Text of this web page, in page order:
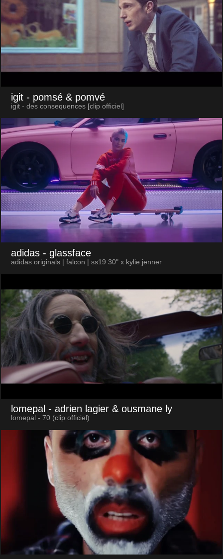
igit - pomsé & pomvé
igit - des consequences [clip officiel]
adidas - glassface
adidas originals | falcon | ss19 30" x kylie jenner
lomepal - adrien lagier & ousmane ly
lomepal - 70 (clip officiel)